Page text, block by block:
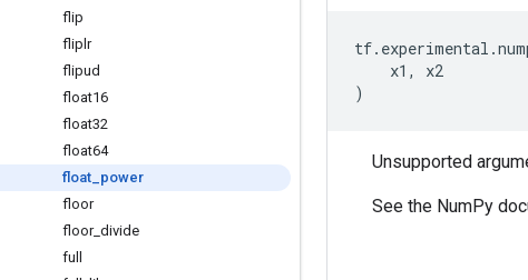
flip
fliplr
flipud
float16
float32
float64
float power
floor
floor_ divide
full
tf. experimental .
x1 ,
x2
)
Unsupported
See the NumPy